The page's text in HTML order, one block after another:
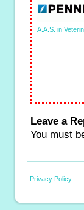
A.A.S. in
Leave a
You must
Privacy Policy